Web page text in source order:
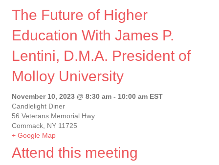
The Future of Higher
Education With James P.
Lentini, D.M.A. President of
Molloy University
November 10, 2023 @ 8:30 am - 10:00 am EST
Candlelight Diner
56 Veterans Memorial Hwy
Commack, NY 11725
+ Google Map
Attend this meeting